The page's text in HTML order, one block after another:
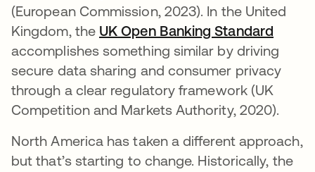
(European Commission, 2023). In the United
Kingdom, the UK Open Banking Standard
accomplishes something similar by driving
secure data sharing and consumer privacy
through a clear regulatory framework (UK
Competition and Markets Authority, 2020).
North America has taken a different approach,
but that’s starting to change. Historically, the